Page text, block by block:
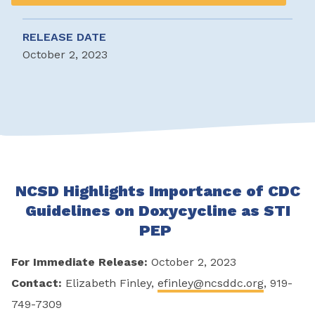
RELEASE DATE
October 2, 2023
NCSD Highlights Importance of CDC
Guidelines on Doxycycline as STI
PEP
For Immediate Release: October 2, 2023
Contact: Elizabeth Finley, efinley@ncsddc.org, 919-
749-7309